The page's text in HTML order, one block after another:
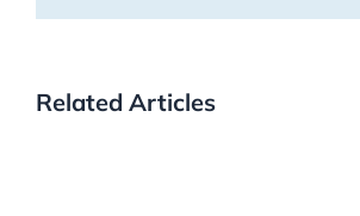
Related Articles